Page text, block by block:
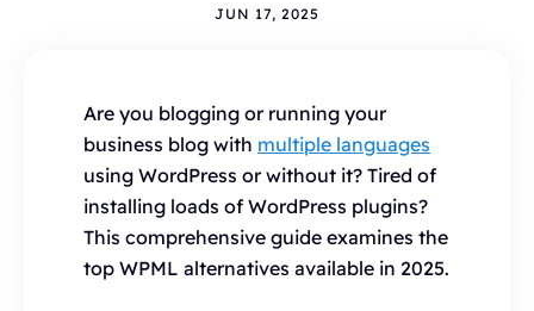
JUN 17, 2025
Are you blogging or running your
business blog with multiple languages
using WordPress or without it? Tired of
installing loads of WordPress plugins?
This comprehensive guide examines the
top WPML alternatives available in 2025.
INTEGRATIONS - HYVOR TALK